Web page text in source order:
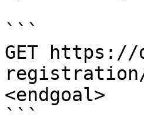
```
GET https://
registration/
<endgoal>
```